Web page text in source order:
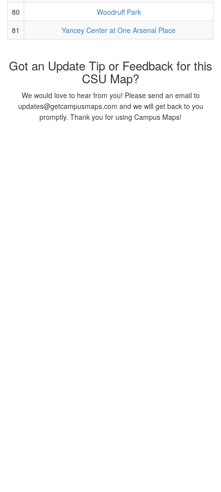
80
Woodruff Park
81
Yancey Center at One Arsenal Place
Got an Update Tip or Feedback for this
CSU Map?
We would love to hear from you! Please send an email to
updates@getcampusmaps.com and we will get back to you
promptly. Thank you for using Campus Maps!